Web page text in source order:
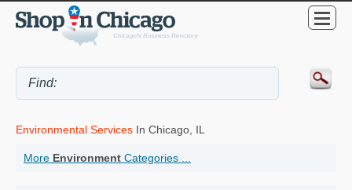
Environmental Services In Chicago, IL
More Environment Categories ...